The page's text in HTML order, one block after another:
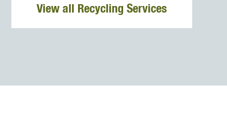
View all Recycling Services